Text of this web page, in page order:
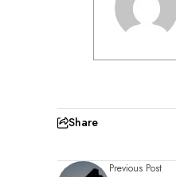
Share
Previous Post